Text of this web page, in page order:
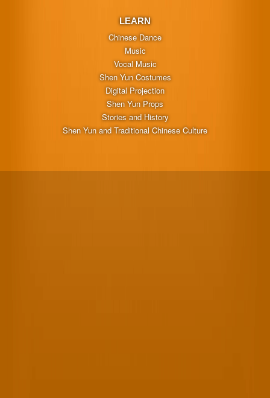
LEARN
Chinese Dance
Music
Vocal Music
Shen Yun Costumes
Digital Projection
Shen Yun Props
Stories and History
Shen Yun and Traditional Chinese Culture